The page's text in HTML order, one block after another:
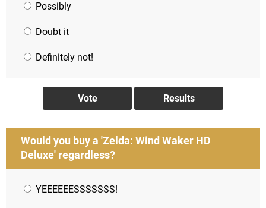
Possibly
Doubt it
Definitely not!
Would you buy a 'Zelda: Wind Waker HD
Deluxe' regardless?
YEEEEEESSSSSSS!